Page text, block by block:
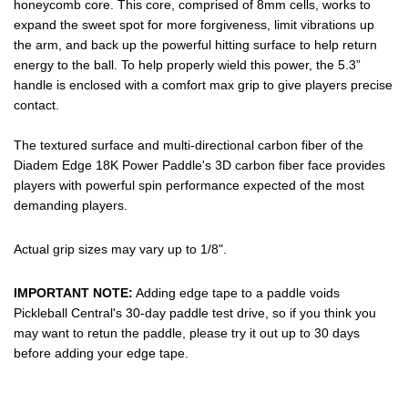
honeycomb core. This core, comprised of 8mm cells, works to
expand the sweet spot for more forgiveness, limit vibrations up
the arm, and back up the powerful hitting surface to help return
energy to the ball. To help properly wield this power, the 5.3”
handle is enclosed with a comfort max grip to give players precise
contact.
The textured surface and multi-directional carbon fiber of the
Diadem Edge 18K Power Paddle's 3D carbon fiber face provides
players with powerful spin performance expected of the most
demanding players.
Actual grip sizes may vary up to 1/8".
IMPORTANT NOTE: Adding edge tape to a paddle voids
Pickleball Central's 30-day paddle test drive, so if you think you
may want to retun the paddle, please try it out up to 30 days
before adding your edge tape.